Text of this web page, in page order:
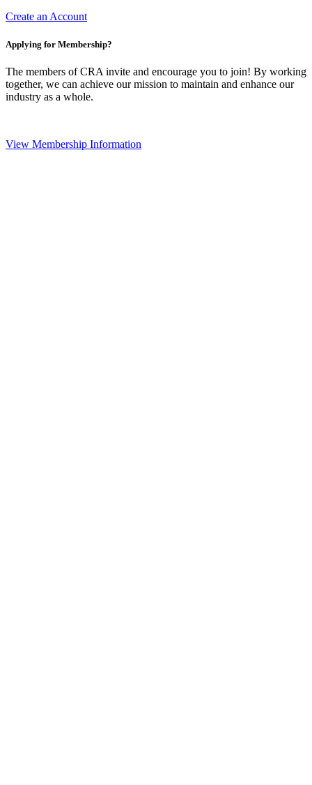
Create an Account
Applying for Membership?
The members of CRA invite and encourage you to join! By working
together, we can achieve our mission to maintain and enhance our
industry as a whole.
View Membership Information